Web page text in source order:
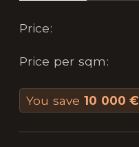
Price:
Price per sqm:
You save 10 000 €